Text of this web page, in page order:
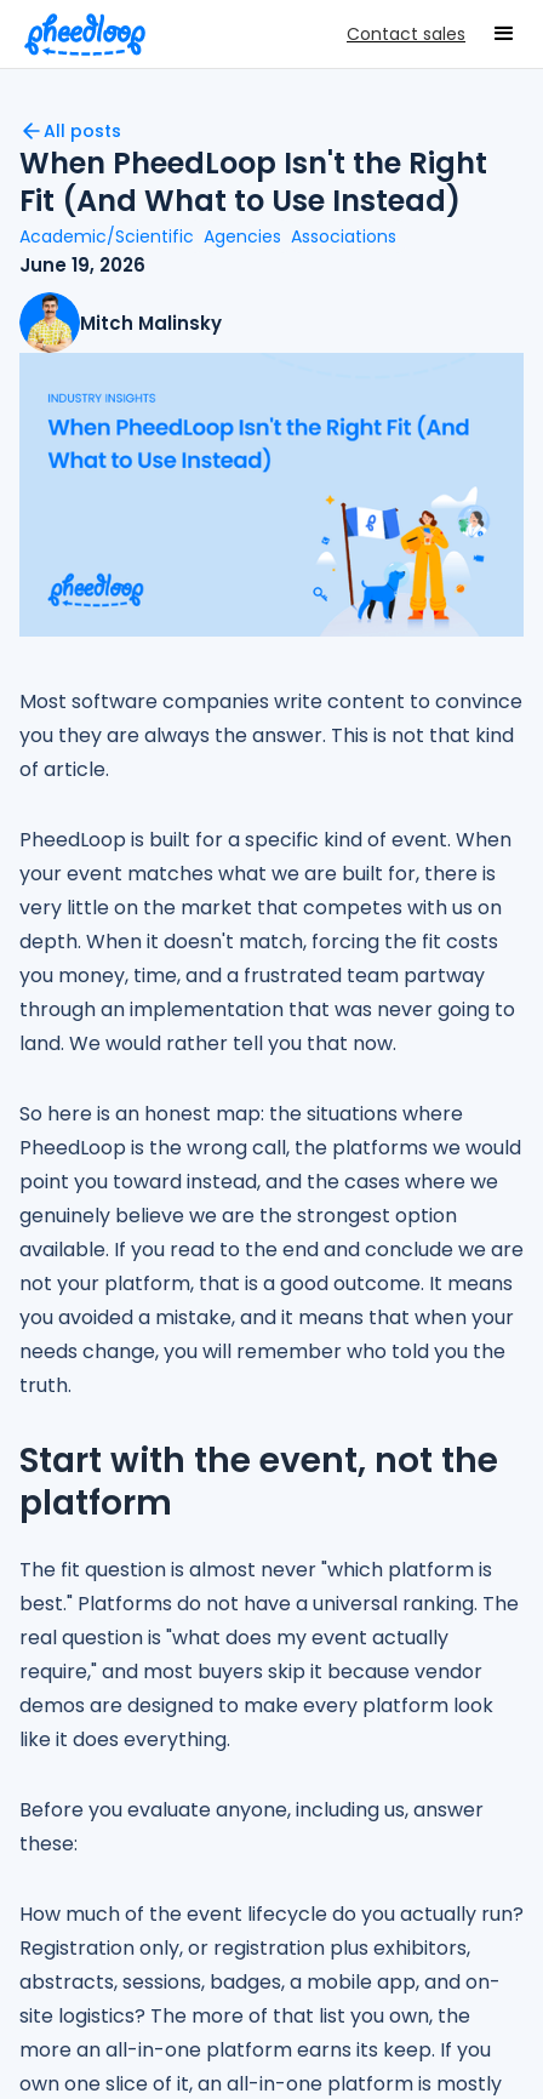
Contact sales
All posts
When PheedLoop Isn't the Right
Fit (And What to Use Instead)
Academic/Scientific Agencies Associations
June 19, 2026
Mitch Malinsky
Most software companies write content to convince
you they are always the answer. This is not that kind
of article.
PheedLoop is built for a specific kind of event. When
your event matches what we are built for, there is
very little on the market that competes with us on
depth. When it doesn't match, forcing the fit costs
you money, time, and a frustrated team partway
through an implementation that was never going to
land. We would rather tell you that now.
So here is an honest map: the situations where
PheedLoop is the wrong call, the platforms we would
point you toward instead, and the cases where we
genuinely believe we are the strongest option
available. If you read to the end and conclude we are
not your platform, that is a good outcome. It means
you avoided a mistake, and it means that when your
needs change, you will remember who told you the
truth.
Start with the event, not the
platform
The fit question is almost never "which platform is
best." Platforms do not have a universal ranking. The
real question is "what does my event actually
require," and most buyers skip it because vendor
demos are designed to make every platform look
like it does everything.
Before you evaluate anyone, including us, answer
these:
How much of the event lifecycle do you actually run?
Registration only, or registration plus exhibitors,
abstracts, sessions, badges, a mobile app, and on-
site logistics? The more of that list you own, the
more an all-in-one platform earns its keep. If you
own one slice of it, an all-in-one platform is mostly